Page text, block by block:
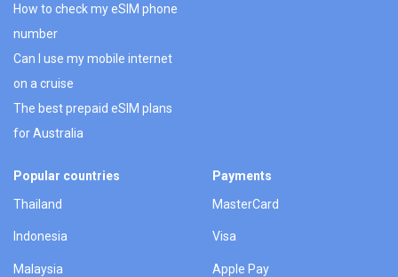
How to check my eSIM phone
number
Can I use my mobile internet
on a cruise
The best prepaid eSIM plans
for Australia
Popular countries
Thailand
Indonesia
Malaysia
Payments
MasterCard
Visa
Apple Pay